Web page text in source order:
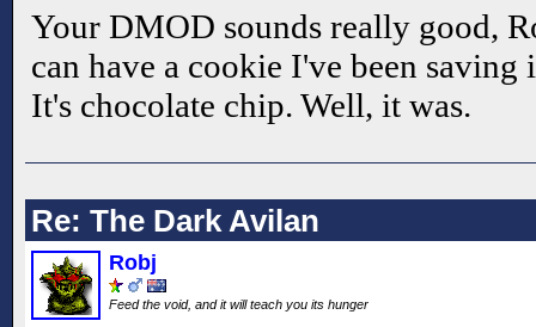
Your DMOD sounds really good,
can have a cookie I've been saving
It's chocolate chip. Well, it was.
Re: The Dark Avilan
Robj
Feed the void, and it will teach you its hunger